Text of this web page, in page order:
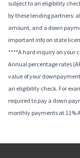
subject to an eligibility
by these lending partners:
amount, and a down
important info on state
****A hard inquiry on your
Annual percentage rates
value of your
an eligibility check. For
required to pay a down
monthly payments at 11%